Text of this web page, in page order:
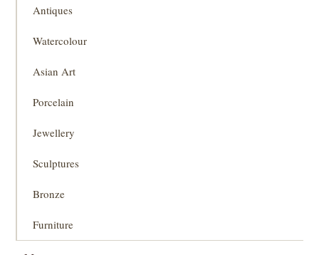
Antiques
Watercolour
Asian Art
Porcelain
Jewellery
Sculptures
Bronze
Furniture